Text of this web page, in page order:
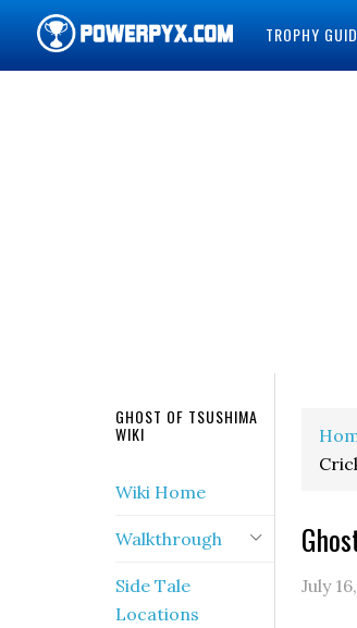
TROPHY
July
GHOST OF TSUSHIMA
WIKI
Wiki Home
Walkthrough
Side Tale
Locations